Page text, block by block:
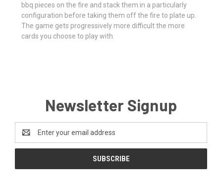
bbq pieces on the fire and stack them in a particularly
configuration before taking them off the fire to plate up.
The game gets progressively more difficult the more
cards you choose to play with.
Newsletter Signup
Address